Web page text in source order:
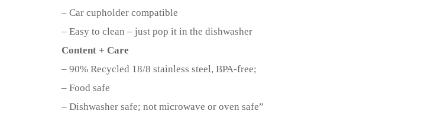
– Car cupholder compatible
– Easy to clean – just pop it in the dishwasher
Content + Care
– 90% Recycled 18/8 stainless steel, BPA-free;
– Food safe
– Dishwasher safe; not microwave or oven safe”